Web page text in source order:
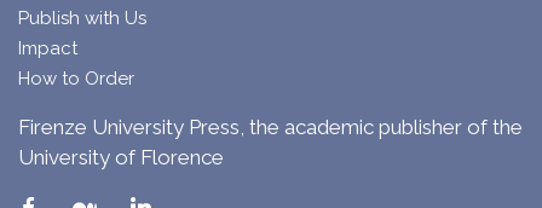
Publish with Us
Impact
How to Order
Firenze University Press, the academic publisher of the
University of Florence